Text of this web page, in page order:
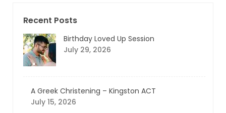
Recent Posts
Birthday Loved Up Session
July 29, 2026
A Greek Christening – Kingston ACT
July 15, 2026